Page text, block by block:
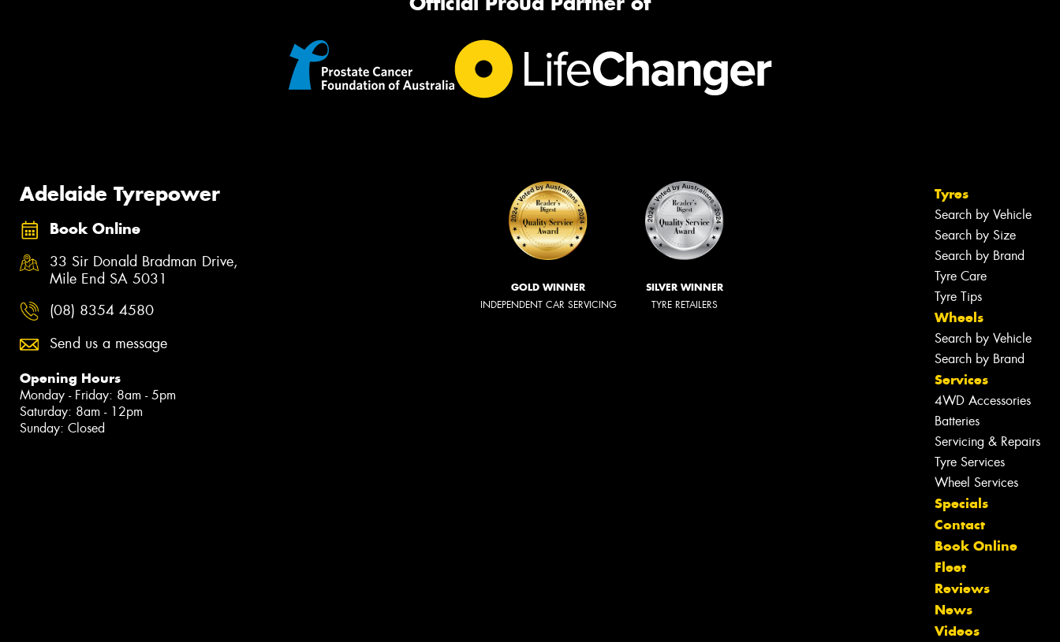
Adelaide Tyrepower
Book Online
33 Sir Donald Bradman Drive,
Mile End SA 5031
(08) 8354 4580
Send us a message
Opening Hours
Monday - Friday: 8am - 5pm
Saturday: 8am - 12pm
Sunday: Closed
GOLD WINNER
INDEPENDENT CAR SERVICING
SILVER WINNER
TYRE RETAILERS
Tyres
Search by Vehicle
Search by Size
Search by Brand
Tyre Care
Tyre Tips
Wheels
Search by Vehicle
Search by Brand
Services
4WD Accessories
Batteries
Servicing & Repairs
Tyre Services
Wheel Services
Specials
Contact
Book Online
Fleet
Reviews
News
Videos